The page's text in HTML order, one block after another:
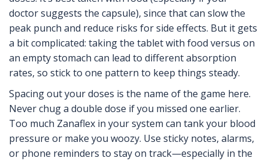
doctor suggests the capsule), since that can slow the
peak punch and reduce risks for side effects. But it gets
a bit complicated: taking the tablet with food versus on
an empty stomach can lead to different absorption
rates, so stick to one pattern to keep things steady.
Spacing out your doses is the name of the game here.
Never chug a double dose if you missed one earlier.
Too much Zanaflex in your system can tank your blood
pressure or make you woozy. Use sticky notes, alarms,
or phone reminders to stay on track—especially in the